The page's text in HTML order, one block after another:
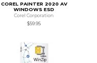
COREL PAINTER 2020 AV
WINDOWS ESD
Corel Corporation
$59.95